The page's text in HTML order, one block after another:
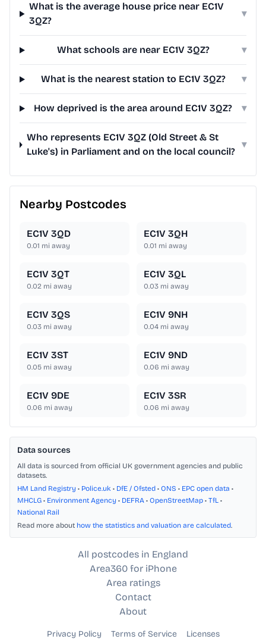
What is the average house price near EC1V
3QZ?
▾
What schools are near EC1V 3QZ? ▾
What is the nearest station to EC1V 3QZ? ▾
How deprived is the area around EC1V 3QZ? ▾
Who represents EC1V 3QZ (Old Street & St
Luke's) in Parliament and on the local council?
▾
Nearby Postcodes
EC1V 3QD
0.01 mi away
EC1V 3QH
0.01 mi away
EC1V 3QT
0.02 mi away
EC1V 3QL
0.03 mi away
EC1V 3QS
0.03 mi away
EC1V 9NH
0.04 mi away
EC1V 3ST
0.05 mi away
EC1V 9ND
0.06 mi away
EC1V 9DE
0.06 mi away
EC1V 3SR
0.06 mi away
Data sources
All data is sourced from official UK government agencies and public
datasets.
HM Land Registry • Police.uk • DfE / Ofsted • ONS • EPC open data •
MHCLG • Environment Agency • DEFRA • OpenStreetMap • TfL •
National Rail
Read more about how the statistics and valuation are calculated.
All postcodes in England
Area360 for iPhone
Area ratings
Contact
About
Privacy Policy Terms of Service Licenses